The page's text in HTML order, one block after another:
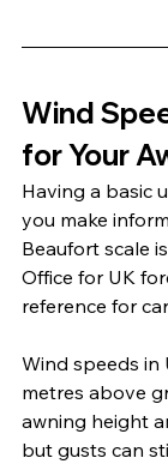
Wind
for Your
Having a basic
you make
Beaufort scale
Office for UK
reference for
Wind speeds in
metres above
awning height
but gusts can